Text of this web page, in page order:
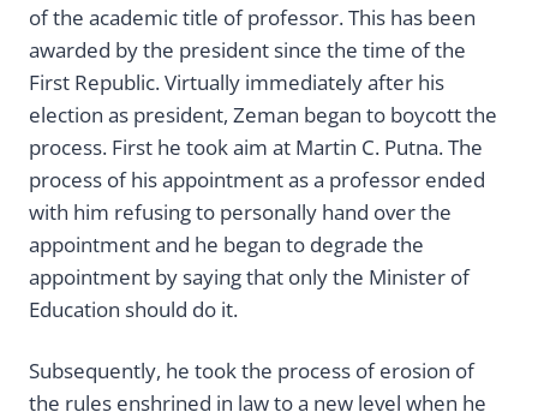
of the academic title of professor. This has been
awarded by the president since the time of the
First Republic. Virtually immediately after his
election as president, Zeman began to boycott the
process. First he took aim at Martin C. Putna. The
process of his appointment as a professor ended
with him refusing to personally hand over the
appointment and he began to degrade the
appointment by saying that only the Minister of
Education should do it.
Subsequently, he took the process of erosion of
the rules enshrined in law to a new level when he